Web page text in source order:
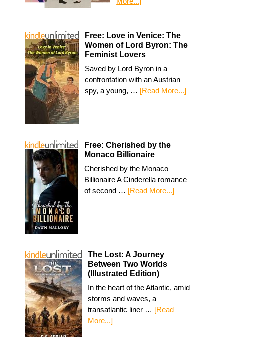
Free: Love in Venice: The
Women of Lord Byron: The
Feminist Lovers
Saved by Lord Byron in a
confrontation with an Austrian
spy, a young, … [Read More...]
Free: Cherished by the
Monaco Billionaire
Cherished by the Monaco
Billionaire A Cinderella romance
of second … [Read More...]
The Lost: A Journey
Between Two Worlds
(Illustrated Edition)
In the heart of the Atlantic, amid
storms and waves, a
transatlantic liner … [Read
More...]